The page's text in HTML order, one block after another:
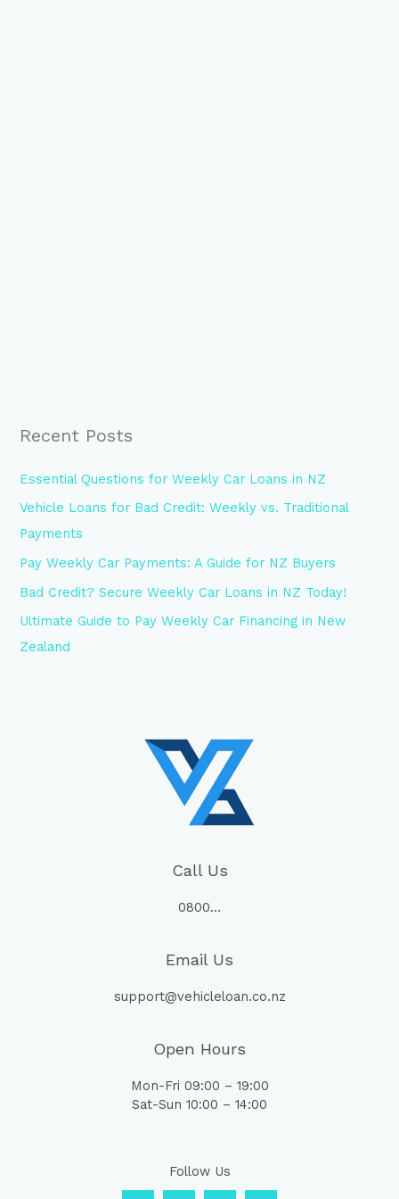
Recent Posts
Essential Questions for Weekly Car Loans in NZ
Vehicle Loans for Bad Credit: Weekly vs. Traditional
Payments
Pay Weekly Car Payments: A Guide for NZ Buyers
Bad Credit? Secure Weekly Car Loans in NZ Today!
Ultimate Guide to Pay Weekly Car Financing in New
Zealand
Call Us
0800…
Email Us
support@vehicleloan.co.nz
Open Hours
Mon-Fri 09:00 – 19:00
Sat-Sun 10:00 – 14:00
Follow Us